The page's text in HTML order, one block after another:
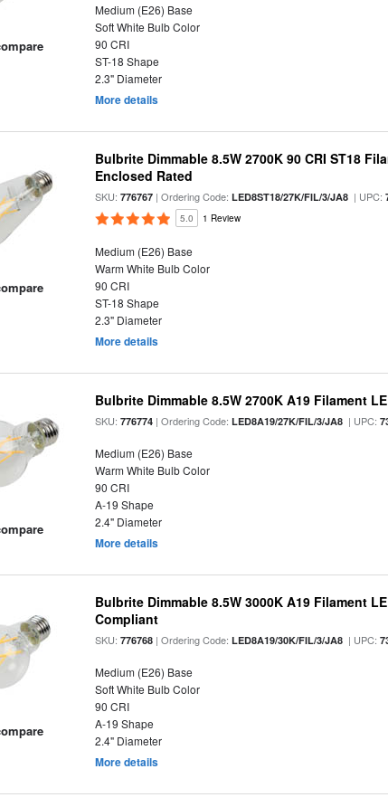
Medium (E26) Base
Soft White Bulb Color
90 CRI
ST-18 Shape
2.3" Diameter
More details
Bulbrite Dimmable 8.5W 2700K 90 CRI ST18
Enclosed Rated
SKU:776767 | Ordering Code:LED8ST18/27K/FIL/3/JA8 | UPC:
5.0 1 Review
Medium (E26) Base
Warm White Bulb Color
90 CRI
ST-18 Shape
2.3" Diameter
More details
Bulbrite Dimmable 8.5W 2700K A19 Filament
SKU:776774 | Ordering Code:LED8A19/27K/FIL/3/JA8 | UPC:
Medium (E26) Base
Warm White Bulb Color
90 CRI
A-19 Shape
2.4" Diameter
More details
Bulbrite Dimmable 8.5W 3000K A19 Filament
Compliant
SKU:776768 | Ordering Code:LED8A19/30K/FIL/3/JA8 | UPC:
Medium (E26) Base
Soft White Bulb Color
90 CRI
A-19 Shape
2.4" Diameter
More details